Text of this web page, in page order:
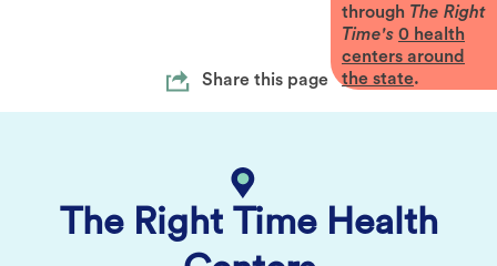
Share this page
The Right Time Health
through The Right
Time's 0 health
centers around
the state.